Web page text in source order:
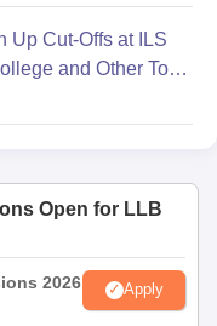
Up Cut-Offs at ILS
and Other Top
Open for LLB
2026 Apply